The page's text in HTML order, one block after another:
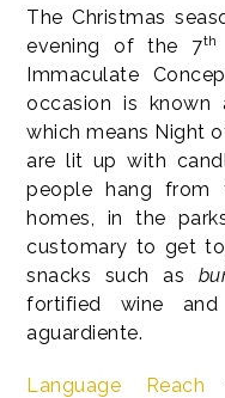
The Christmas
evening of the 7th
Immaculate
occasion is known
which means Night
are lit up with
people hang from
homes, in the
customary to get
snacks such as
fortified wine and
aguardiente.
Language